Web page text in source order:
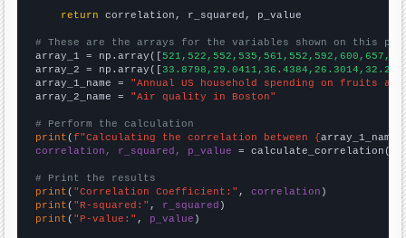
return correlation, r_squared, p_value
# These are the arrays for the variables shown on this
array_1 = np.array([
array_2 = np.array([
array_1_name = "Annual US household spending on fruits
array_2_name = "Air quality in Boston"
# Perform the calculation
print (f"Calculating the correlation between {array_1_name
correlation, r_squared, p_value = calculate_correlation(
# Print the results
print ( "Correlation Coefficient:" , correlation
print ( "R-squared:" , r_squared
print ( "P-value:" , p_value )